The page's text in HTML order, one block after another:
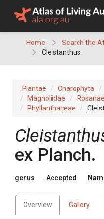
Home
Search the
Cleistanthus
Plantae Charophyta
Magnoliidae
Rosanae
Phyllanthaceae
ex Planch.
genus Accepted
Overview Gallery